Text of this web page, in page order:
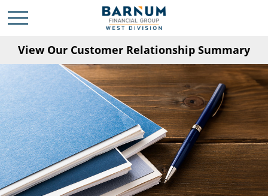
View Our Customer Relationship Summary